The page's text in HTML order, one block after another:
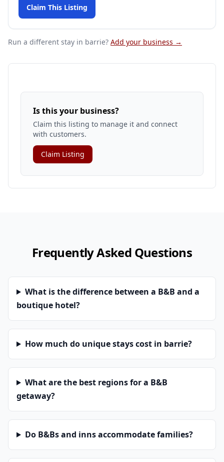
Claim This Listing
Run a different stay in barrie? Add your business →
Is this your business?
Claim this listing to manage it and connect
with customers.
Claim Listing
Frequently Asked Questions
What is the difference between a B&B and a
boutique hotel?
How much do unique stays cost in barrie?
What are the best regions for a B&B
getaway?
Do B&Bs and inns accommodate families?